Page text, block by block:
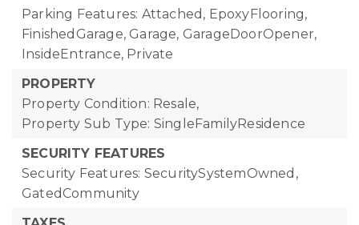
Parking Features: Attached, EpoxyFlooring,
FinishedGarage, Garage, GarageDoorOpener,
InsideEntrance, Private
PROPERTY
Property Condition: Resale,
Property Sub Type: SingleFamilyResidence
SECURITY FEATURES
Security Features: SecuritySystemOwned,
GatedCommunity